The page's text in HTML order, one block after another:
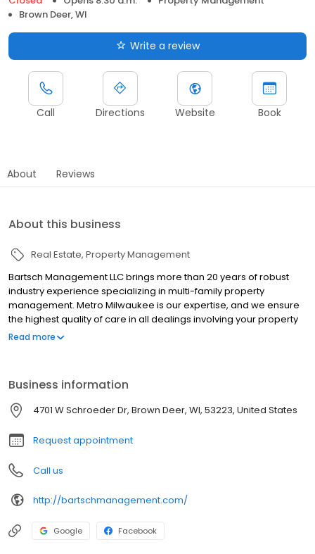
Brown Deer, WI
Write a review
Call Directions Website Book
About Reviews
About this business
Real Estate Property Management
Bartsch Management LLC brings more than 20 years of robust
industry experience specializing in multi-family property
management. Metro Milwaukee is our expertise, and we ensure
the highest quality of care in all dealings involving your property
management. Wisconsin rental management services include
Read more
Business information
4701 W Schroeder Dr, Brown Deer, WI, 53223, United States
Request appointment
Call us
http://bartschmanagement.com/
Google Facebook